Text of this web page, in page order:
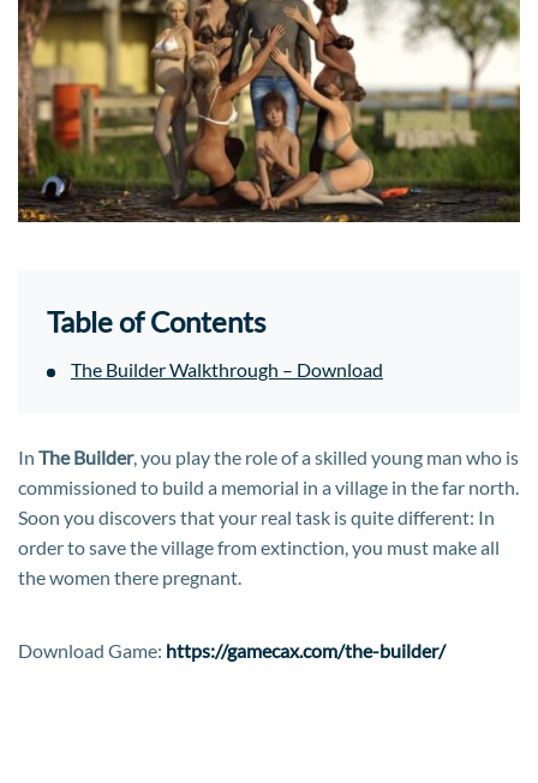
Table of Contents
The Builder Walkthrough – Download
In The Builder, you play the role of a skilled young man who is
commissioned to build a memorial in a village in the far north.
Soon you discovers that your real task is quite different: In
order to save the village from extinction, you must make all
the women there pregnant.​
Download Game: https://gamecax.com/the-builder/